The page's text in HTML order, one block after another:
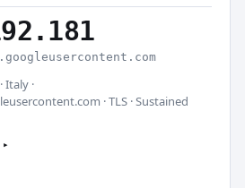
Italy ·
· TLS ·Sustained